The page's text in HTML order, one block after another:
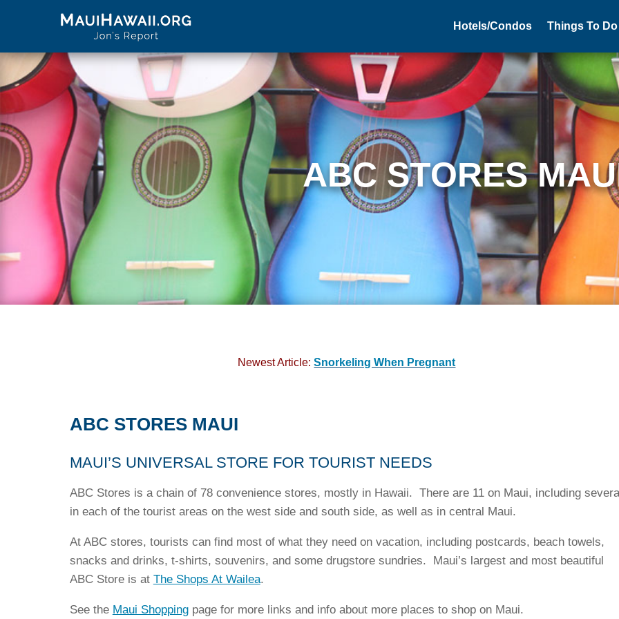
Hotels/Condos Things To Do
ABC STORES
Newest Article:Snorkeling When Pregnant
ABC STORES MAUI
MAUI’S UNIVERSAL STORE FOR TOURIST NEEDS
ABC Stores is a chain of 78 convenience stores, mostly in Hawaii. There are 11 on Maui, including
in each of the tourist areas on the west side and south side, as well as in central Maui.
At ABC stores, tourists can find most of what they need on vacation, including postcards, beach towels,
snacks and drinks, t-shirts, souvenirs, and some drugstore sundries. Maui’s largest and most beautiful
ABC Store is at The Shops At Wailea.
See the Maui Shoppingpage for more links and info about more places to shop on Maui.